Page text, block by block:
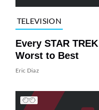
TELEVISION
Every STAR
Worst to Best
Eric Diaz